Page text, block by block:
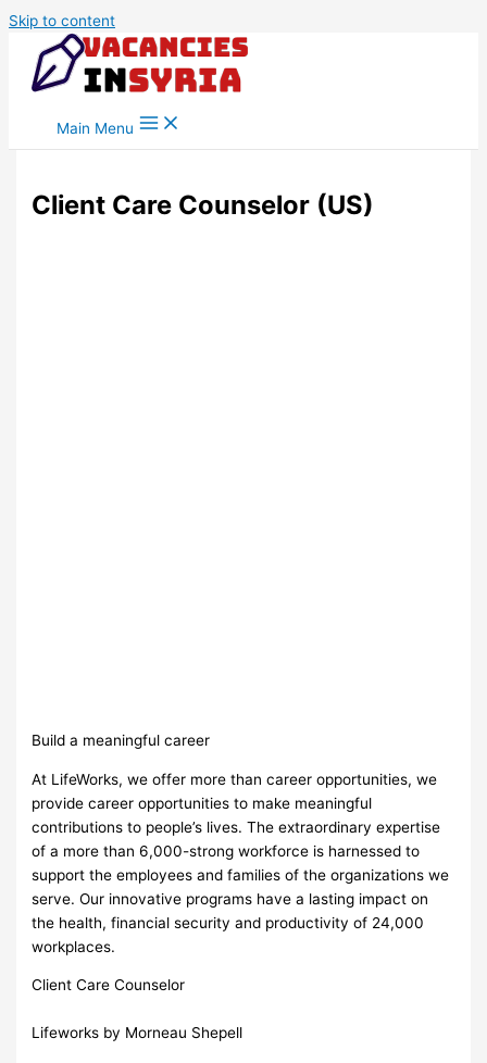
Skip to content
Main Menu
Client Care Counselor (US)
Build a meaningful career
At LifeWorks, we offer more than career opportunities, we
provide career opportunities to make meaningful
contributions to people’s lives. The extraordinary expertise
of a more than 6,000-strong workforce is harnessed to
support the employees and families of the organizations we
serve. Our innovative programs have a lasting impact on
the health, financial security and productivity of 24,000
workplaces.
Client Care Counselor
Lifeworks by Morneau Shepell